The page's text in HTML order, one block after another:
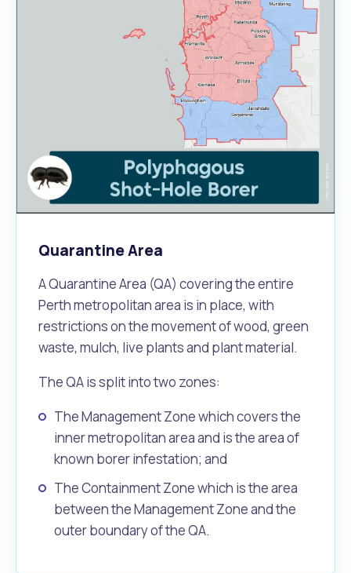
Quarantine Area
A Quarantine Area (QA) covering the entire
Perth metropolitan area is in place, with
restrictions on the movement of wood, green
waste, mulch, live plants and plant material.
The QA is split into two zones:
The Management Zone which covers the
inner metropolitan area and is the area of
known borer infestation; and
The Containment Zone which is the area
between the Management Zone and the
outer boundary of the QA.